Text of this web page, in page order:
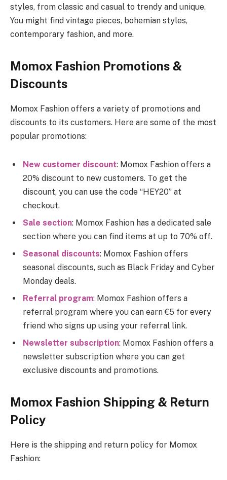
styles, from classic and casual to trendy and unique.
You might find vintage pieces, bohemian styles,
contemporary fashion, and more.
Momox Fashion Promotions &
Discounts
Momox Fashion offers a variety of promotions and
discounts to its customers. Here are some of the most
popular promotions:
New customer discount: Momox Fashion offers a
20% discount to new customers. To get the
discount, you can use the code “HEY20” at
checkout.
Sale section: Momox Fashion has a dedicated sale
section where you can find items at up to 70% off.
Seasonal discounts: Momox Fashion offers
seasonal discounts, such as Black Friday and Cyber
Monday deals.
Referral program: Momox Fashion offers a
referral program where you can earn €5 for every
friend who signs up using your referral link.
Newsletter subscription: Momox Fashion offers a
newsletter subscription where you can get
exclusive discounts and promotions.
Momox Fashion Shipping & Return
Policy
Here is the shipping and return policy for Momox
Fashion: